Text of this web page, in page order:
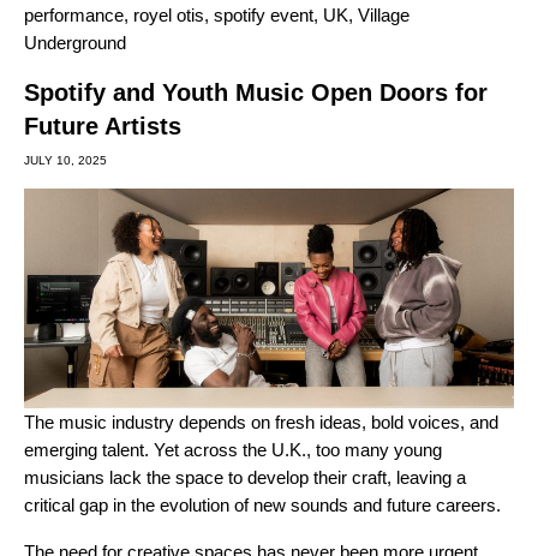
performance, royel otis, spotify event, UK, Village
Underground
Spotify and Youth Music Open Doors for
Future Artists
JULY 10, 2025
The music industry depends on fresh ideas, bold voices, and
emerging talent. Yet across the U.K., too many young
musicians lack the space to develop their craft, leaving a
critical gap in the evolution of new sounds and future careers.
The need for creative spaces has never been more urgent.